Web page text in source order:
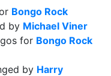
Bongo Rock
by Michael Viner
for Bongo Rock
by Harry